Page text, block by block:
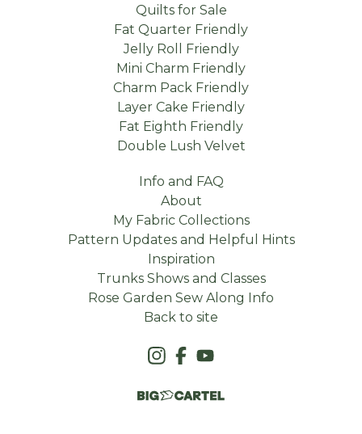
Quilts for Sale
Fat Quarter Friendly
Jelly Roll Friendly
Mini Charm Friendly
Charm Pack Friendly
Layer Cake Friendly
Fat Eighth Friendly
Double Lush Velvet
Info and FAQ
About
My Fabric Collections
Pattern Updates and Helpful Hints
Inspiration
Trunks Shows and Classes
Rose Garden Sew Along Info
Back to site